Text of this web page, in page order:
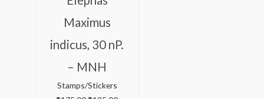
Maximus
indicus, 30 nP.
– MNH
Stamps/Stickers